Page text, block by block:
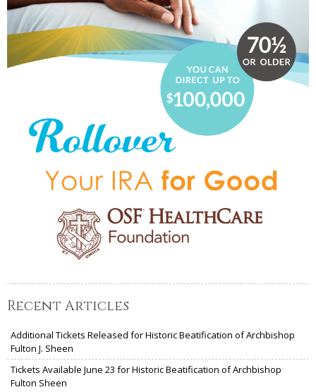
Recent Articles
Additional Tickets Released for Historic Beatification of Archbishop
Fulton J. Sheen
Tickets Available June 23 for Historic Beatification of Archbishop
Fulton Sheen